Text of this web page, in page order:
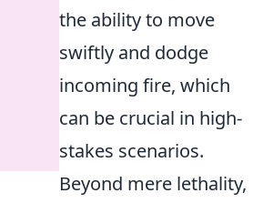
the ability to move
swiftly and dodge
incoming fire, which
can be crucial in high-
stakes scenarios.
Beyond mere lethality,